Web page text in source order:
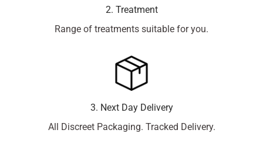
2. Treatment
Range of treatments suitable for you.
3. Next Day Delivery
All Discreet Packaging. Tracked Delivery.